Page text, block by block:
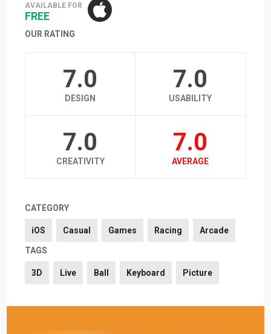
AVAILABLE FOR
FREE
OUR RATING
7.0
DESIGN
7.0
USABILITY
7.0
CREATIVITY
7.0
AVERAGE
CATEGORY
iOS Casual Games Racing Arcade
TAGS
3D Live Ball Keyboard Picture